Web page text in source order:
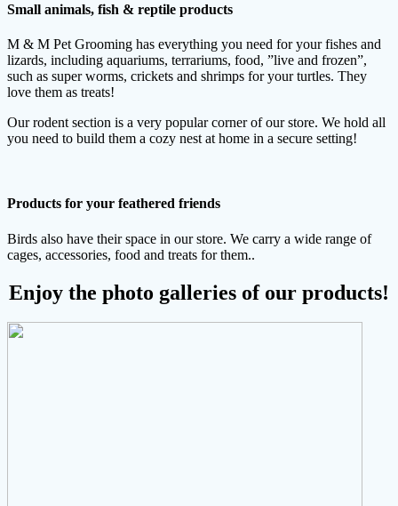
Small animals, fish & reptile products
M & M Pet Grooming has everything you need for your fishes and
lizards, including aquariums, terrariums, food, ”live and frozen”,
such as super worms, crickets and shrimps for your turtles. They
love them as treats!
Our rodent section is a very popular corner of our store. We hold all
you need to build them a cozy nest at home in a secure setting!
Products for your feathered friends
Birds also have their space in our store. We carry a wide range of
cages, accessories, food and treats for them..
Enjoy the photo galleries of our products!